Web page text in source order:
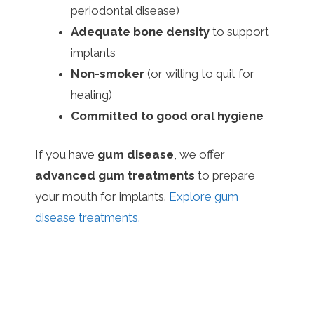
periodontal disease)
Adequate bone density to support
implants
Non-smoker (or willing to quit for
healing)
Committed to good oral hygiene
If you have gum disease, we offer
advanced gum treatments to prepare
your mouth for implants. Explore gum
disease treatments.